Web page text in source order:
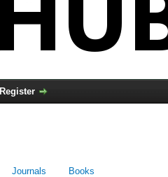
Register
Journals Books